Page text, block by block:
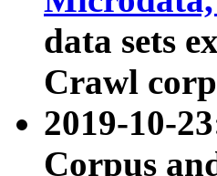
data sets
Crawl
2019-10-
Corpus